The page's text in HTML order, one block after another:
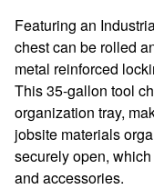
Featuring an
chest can be rolled
metal reinforced
This 35-gallon tool
organization tray,
jobsite materials
securely open,
and accessories.